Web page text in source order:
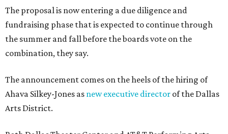
The proposal is now entering a due diligence and
fundraising phase that is expected to continue through
the summer and fall before the boards vote on the
combination, they say.
The announcement comes on the heels of the hiring of
Ahava Silkey-Jones as new executive director of the Dallas
Arts District.